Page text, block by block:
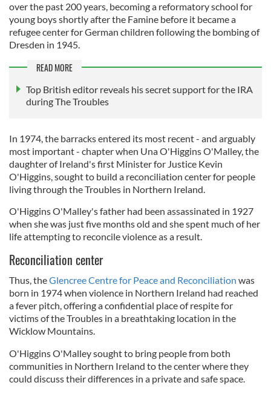
over the past 200 years, becoming a reformatory school for
young boys shortly after the Famine before it became a
refugee center for German children following the bombing of
Dresden in 1945.
READ MORE
Top British editor reveals his secret support for the IRA
during The Troubles
In 1974, the barracks entered its most recent - and arguably
most important - chapter when Una O'Higgins O'Malley, the
daughter of Ireland's first Minister for Justice Kevin
O'Higgins, sought to build a reconciliation center for people
living through the Troubles in Northern Ireland.
O'Higgins O'Malley's father had been assassinated in 1927
when she was just five months old and she spent much of her
life attempting to reconcile violence as a result.
Reconciliation center
Thus, theGlencree Centre for Peace and Reconciliation was
born in 1974 when violence in Northern Ireland had reached
a fever pitch, offering a confidential place of respite for
victims of the Troubles in a breathtaking location in the
Wicklow Mountains.
O'Higgins O'Malley sought to bring people from both
communities in Northern Ireland to the center where they
could discuss their differences in a private and safe space.